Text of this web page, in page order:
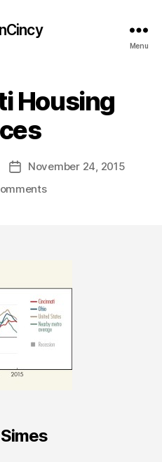
Menu
Housing
PostNovember 24, 2015